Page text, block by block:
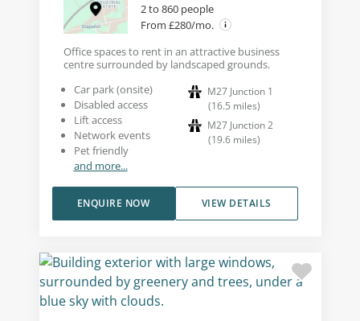
2 to 860 people
From £280/mo.
Office spaces to rent in an attractive business
centre surrounded by landscaped grounds.
Car park (onsite)
Disabled access
Lift access
Network events
Pet friendly
and more...
M27 Junction 1
(16.5 miles)
M27 Junction 2
(19.6 miles)
VIEW DETAILS
ENQUIRE NOW